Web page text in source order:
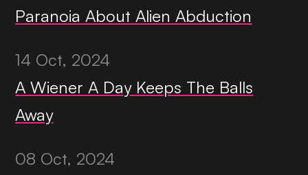
Paranoia About Alien Abduction
14 Oct, 2024
A Wiener A Day Keeps The Balls
Away
08 Oct, 2024